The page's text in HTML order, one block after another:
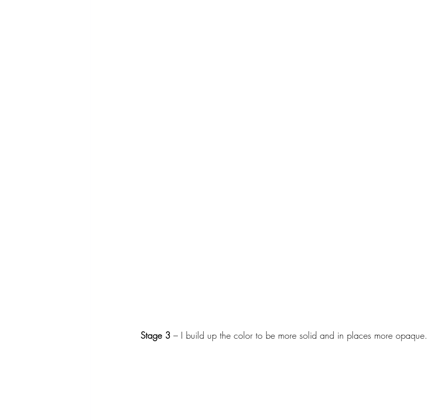
Stage 3 – I build up the color to be more solid and in places more opaque.